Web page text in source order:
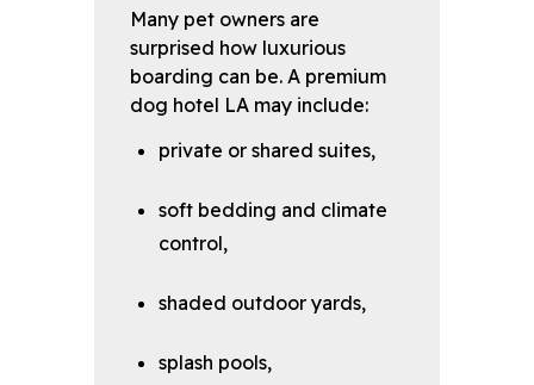
Many pet owners are
surprised how luxurious
boarding can be. A premium
dog hotel LA may include:
private or shared suites,
soft bedding and climate
control,
shaded outdoor yards,
splash pools,